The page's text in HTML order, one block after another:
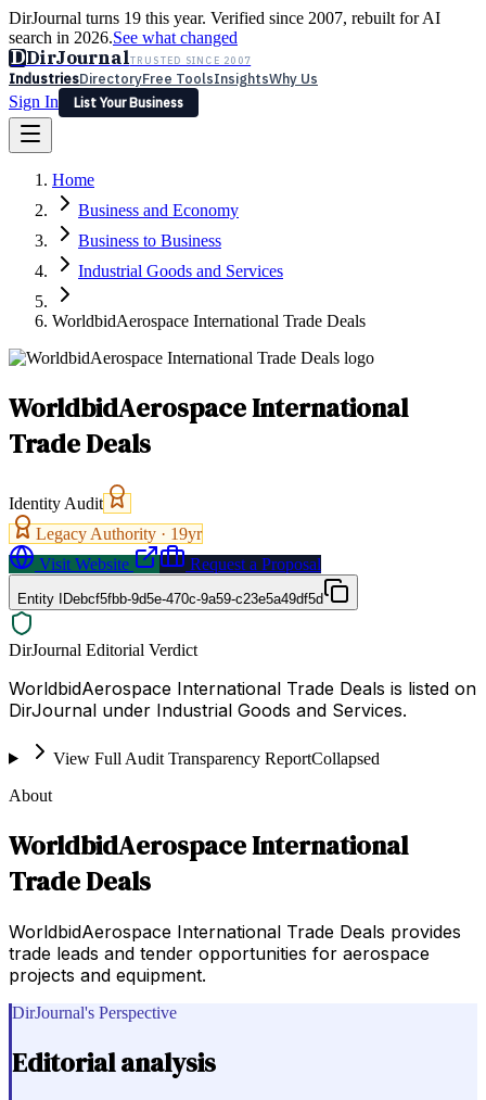
DirJournal turns 19 this year. Verified since 2007, rebuilt for AI
search in 2026.See what changed
DDirJournalTRUSTED SINCE 2007
IndustriesDirectoryFree ToolsInsightsWhy Us
Sign In
List Your Business
Latest Expert Reviews
Sign In
List Your Business
Home
Business and Economy
Business to Business
Industrial Goods and Services
WorldbidAerospace International Trade Deals
WorldbidAerospace International
Trade Deals
Identity Audit
Legacy Authority · 19yr
Visit Website
Request a Proposal
Entity IDebcf5fbb-9d5e-470c-9a59-c23e5a49df5d
DirJournal Editorial Verdict
WorldbidAerospace International Trade Deals is listed on
DirJournal under Industrial Goods and Services.
View Full Audit Transparency ReportCollapsed
About
WorldbidAerospace International
Trade Deals
WorldbidAerospace International Trade Deals provides
trade leads and tender opportunities for aerospace
projects and equipment.
DirJournal's Perspective
Editorial analysis